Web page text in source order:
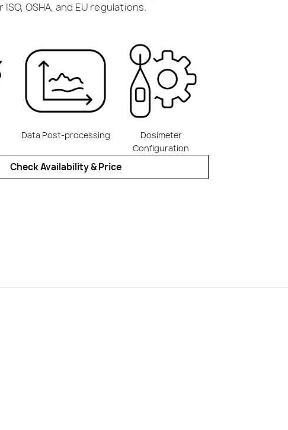
OSHA, and EU regulations.
Data Post-processing
Dosimeter
Configuration
Check Availability & Price